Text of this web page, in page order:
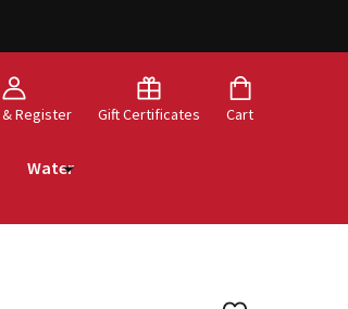
& Register Gift Certificates Cart
Water